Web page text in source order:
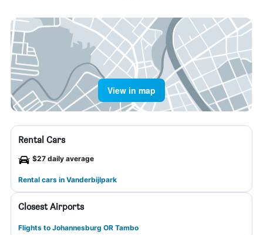
View in map
Rental Cars
$27 daily average
Rental cars in Vanderbijlpark
Closest Airports
Flights to Johannesburg OR Tambo